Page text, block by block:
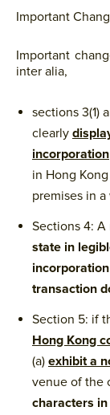
Important
Important
inter alia,
sections 3(1)
clearly
incorporation
in Hong
premises in
Sections 4:
state in
transaction
Section 5: if
Hong Kong
(a) exhibit a
venue of the
characters